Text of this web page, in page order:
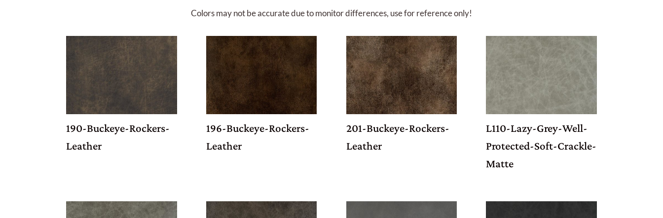
Colors may not be accurate due to monitor differences, use for reference only!
190-Buckeye-Rockers-
Leather
196-Buckeye-Rockers-
Leather
201-Buckeye-Rockers-
Leather
L110-Lazy-Grey-Well-
Protected-Soft-Crackle-
Matte